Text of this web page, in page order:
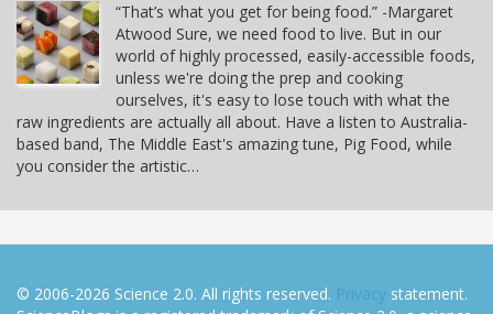
“That’s what you get for being food.” -Margaret
Atwood Sure, we need food to live. But in our
world of highly processed, easily-accessible foods,
unless we're doing the prep and cooking
ourselves, it's easy to lose touch with what the
raw ingredients are actually all about. Have a listen to Australia-
based band, The Middle East's amazing tune, Pig Food, while
you consider the artistic…
© 2006-2026 Science 2.0. All rights reserved. Privacy statement.